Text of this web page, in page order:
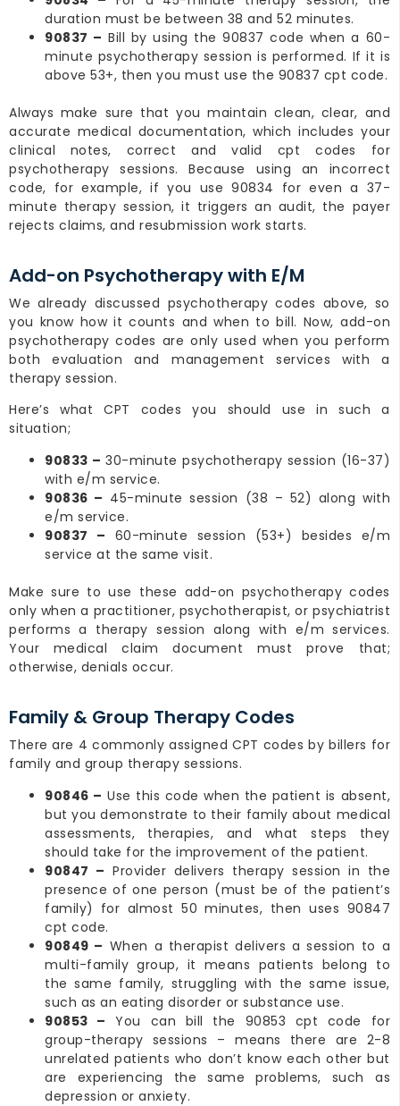
duration must be between 38 and 52 minutes.
90837 – Bill by using the 90837 code when a 60-
minute psychotherapy session is performed. If it is
above 53+, then you must use the 90837 cpt code.
Always make sure that you maintain clean, clear, and
accurate medical documentation, which includes your
clinical notes, correct and valid cpt codes for
psychotherapy sessions. Because using an incorrect
code, for example, if you use 90834 for even a 37-
minute therapy session, it triggers an audit, the payer
rejects claims, and resubmission work starts.
Add-on Psychotherapy with E/M
We already discussed psychotherapy codes above, so
you know how it counts and when to bill. Now, add-on
psychotherapy codes are only used when you perform
both evaluation and management services with a
therapy session.
Here’s what CPT codes you should use in such a
situation;
90833 – 30-minute psychotherapy session (16-37)
with e/m service.
90836 – 45-minute session (38 – 52) along with
e/m service.
90837 – 60-minute session (53+) besides e/m
service at the same visit.
Make sure to use these add-on psychotherapy codes
only when a practitioner, psychotherapist, or psychiatrist
performs a therapy session along with e/m services.
Your medical claim document must prove that;
otherwise, denials occur.
Family & Group Therapy Codes
There are 4 commonly assigned CPT codes by billers for
family and group therapy sessions.
90846 – Use this code when the patient is absent,
but you demonstrate to their family about medical
assessments, therapies, and what steps they
should take for the improvement of the patient.
90847 – Provider delivers therapy session in the
presence of one person (must be of the patient’s
family) for almost 50 minutes, then uses 90847
cpt code.
90849 – When a therapist delivers a session to a
multi-family group, it means patients belong to
the same family, struggling with the same issue,
such as an eating disorder or substance use.
90853 – You can bill the 90853 cpt code for
group-therapy sessions – means there are 2-8
unrelated patients who don’t know each other but
are experiencing the same problems, such as
depression or anxiety.